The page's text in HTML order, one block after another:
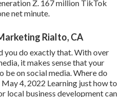
Z. 167 million TikTok
net minute.
Rialto, CA
you do exactly that. With over
it makes sense that your
be on social media. Where do
4, 2022 Learning just how to
local business development can